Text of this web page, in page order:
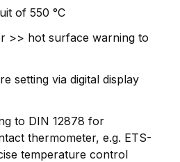
of 550 °C
>> hot surface warning to
setting via digital display
to DIN 12878 for
thermometer, e.g. ETS-
temperature control